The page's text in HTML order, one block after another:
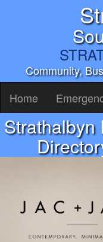
Community,
Home
Strathalbyn